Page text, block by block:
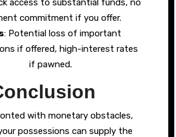
access to substantial funds, no
commitment if you offer.
: Potential loss of important
if offered, high-interest rates
if pawned.
with monetary obstacles,
possessions can supply the